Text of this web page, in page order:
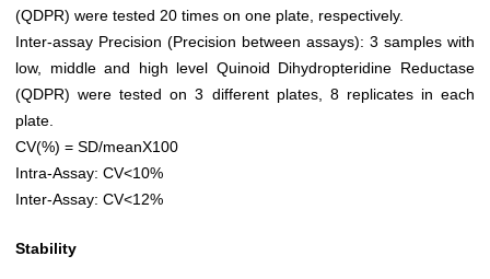
(QDPR) were tested 20 times on one plate, respectively.
Inter-assay Precision (Precision between assays): 3 samples with
low, middle and high level Quinoid Dihydropteridine Reductase
(QDPR) were tested on 3 different plates, 8 replicates in each
plate.
CV(%) = SD/meanX100
Intra-Assay: CV<10%
Inter-Assay: CV<12%
Stability